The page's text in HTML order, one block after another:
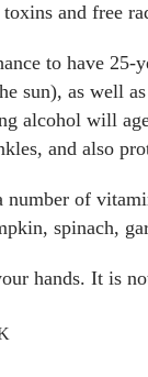
and free
to have
sun), as well
alcohol will
and also
of
spinach,
hands. It is